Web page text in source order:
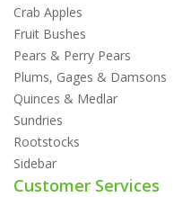
Crab Apples
Fruit Bushes
Pears & Perry Pears
Plums, Gages & Damsons
Quinces & Medlar
Sundries
Rootstocks
Sidebar
Customer Services